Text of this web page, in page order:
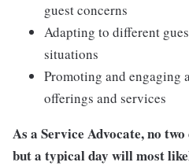
guest concerns
Adapting to different
situations
Promoting and engaging
offerings and services
As a Service Advocate, no
but a typical day will most